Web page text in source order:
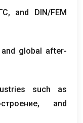
and DIN/FEM
global after-
such as
and